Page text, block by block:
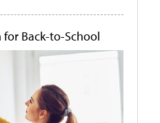
for Back-to-School